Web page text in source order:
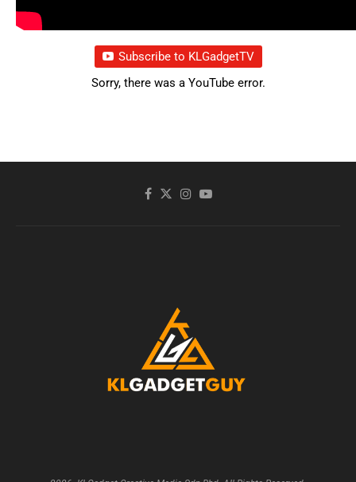
Subscribe to KLGadgetTV
Sorry, there was a YouTube error.